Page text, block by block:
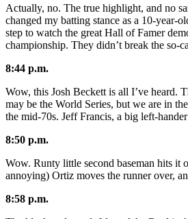
Actually, no. The true highlight, and no
changed my batting stance as a 10-
step to watch the great Hall of Famer
championship. They didn’t break the so-
8:44 p.m.
Wow, this Josh Beckett is all I’ve heard.
may be the World Series, but we are in
the mid-70s. Jeff Francis, a big left-
8:50 p.m.
Wow. Runty little second baseman hits it
annoying) Ortiz moves the runner over,
8:58 p.m.